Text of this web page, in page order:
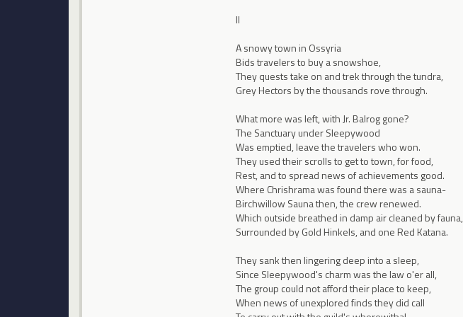
II
A snowy town in Ossyria
Bids travelers to buy a snowshoe,
They quests take on and trek through the tundra,
Grey Hectors by the thousands rove through.
What more was left, with Jr. Balrog gone?
The Sanctuary under Sleepywood
Was emptied, leave the travelers who won.
They used their scrolls to get to town, for food,
Rest, and to spread news of achievements good.
Where Chrishrama was found there was a sauna-
Birchwillow Sauna then, the crew renewed.
Which outside breathed in damp air cleaned by fauna,
Surrounded by Gold Hinkels, and one Red Katana.
They sank then lingering deep into a sleep,
Since Sleepywood's charm was the law o'er all,
The group could not afford their place to keep,
When news of unexplored finds they did call